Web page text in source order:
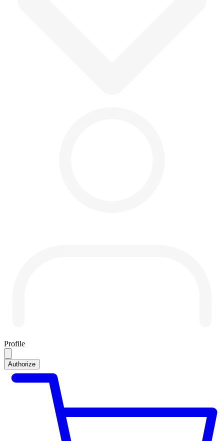
Profile
Authorize